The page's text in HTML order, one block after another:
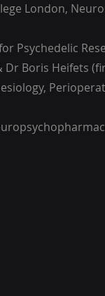
London,
Psychedelic
Dr Boris Heifets